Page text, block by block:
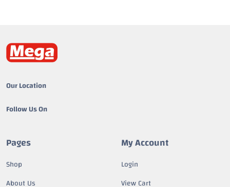
Our Location
Follow Us On
Pages
Shop
About Us
My Account
Login
View Cart